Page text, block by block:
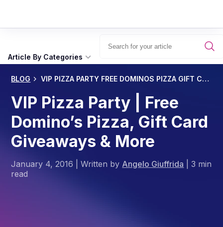
Article By Categories
BLOG VIP PIZZA PARTY FREE DOMINOS PIZZA GIFT CARD GIVEAWAYS MORE
VIP Pizza Party | Free
Domino’s Pizza, Gift Card
Giveaways & More
January 4, 2016 |Written by Angelo Giuffrida |3 min
read